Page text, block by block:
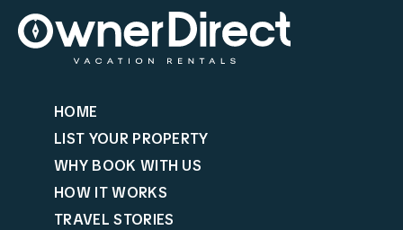
HOME
LIST YOUR PROPERTY
WHY BOOK WITH US
HOW IT WORKS
TRAVEL STORIES